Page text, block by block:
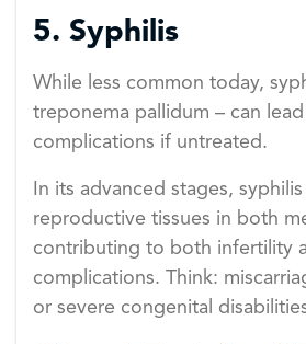
5. Syphilis
While less common today,
treponema pallidum – can
complications if untreated.
In its advanced stages,
reproductive tissues in both
contributing to both infertility
complications. Think:
or severe congenital